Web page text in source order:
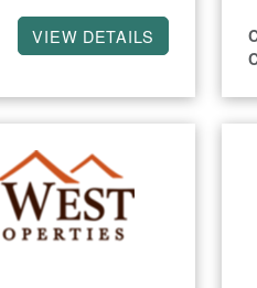
VIEW DETAILS